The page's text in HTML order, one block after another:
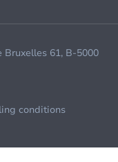
61, B-5000
conditions